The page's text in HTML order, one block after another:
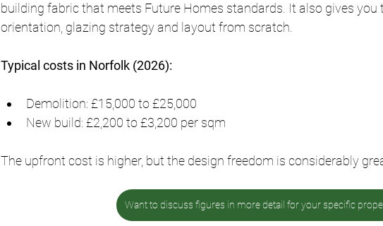
building fabric that meets Future Homes standards. It also gives you
orientation, glazing strategy and layout from scratch.
Typical costs in Norfolk (2026):
Demolition: £15,000 to £25,000
New build: £2,200 to £3,200 per sqm
The upfront cost is higher, but the design freedom is considerably
Want to discuss figures in more detail for your specific